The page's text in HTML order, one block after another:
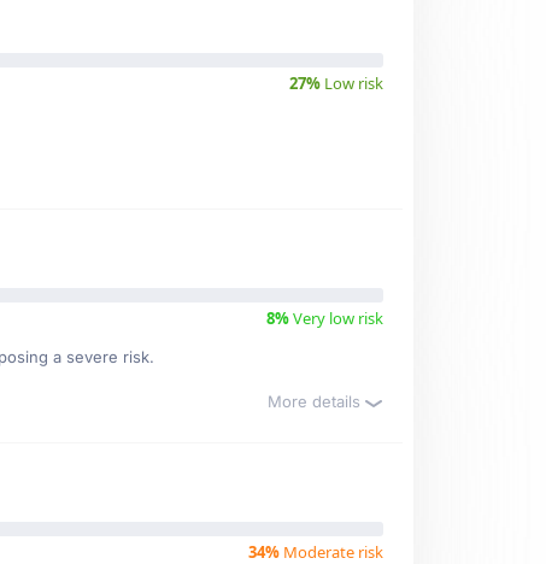
27% Low risk
8%Very low risk
a severe risk.
More details
34% Moderate risk